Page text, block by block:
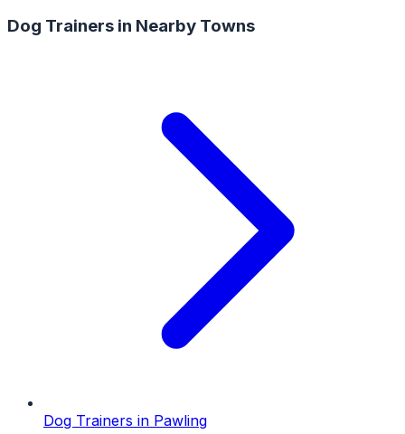
Dog Trainers in Nearby Towns
Dog Trainers in Pawling